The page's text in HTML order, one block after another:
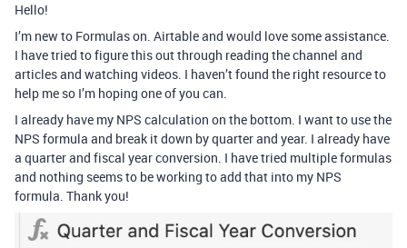
Hello!
I’m new to Formulas on. Airtable and would love some assistance.
I have tried to figure this out through reading the channel and
articles and watching videos. I haven’t found the right resource to
help me so I’m hoping one of you can.
I already have my NPS calculation on the bottom. I want to use the
NPS formula and break it down by quarter and year. I already have
a quarter and fiscal year conversion. I have tried multiple formulas
and nothing seems to be working to add that into my NPS
formula. Thank you!